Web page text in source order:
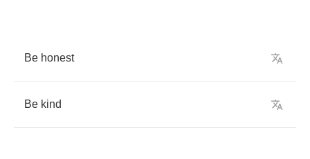
Be honest
Be kind